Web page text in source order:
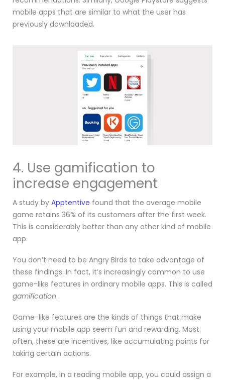
mobile apps that are similar to what the user has
previously downloaded.
4. Use gamification to
increase engagement
A study by Apptentive found that the average mobile
game retains 36% of its customers after the first week.
This is considerably better than any other kind of mobile
app.
You don’t need to be Angry Birds to take advantage of
these findings. In fact, it’s increasingly common to use
game-like features in ordinary mobile apps. This is called
gamification.
Game-like features are the kinds of things that make
using your mobile app seem fun and rewarding. Most
often, these are incentives, like accumulating points for
taking certain actions.
For example, in a reading mobile app, you could assign a